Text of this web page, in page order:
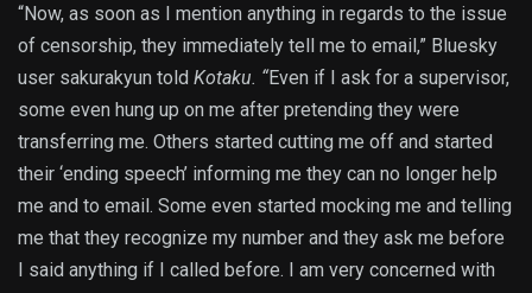
“Now, as soon as I mention anything in regards to the issue
of censorship, they immediately tell me to email,” Bluesky
user sakurakyun told Kotaku. “Even if I ask for a supervisor,
some even hung up on me after pretending they were
transferring me. Others started cutting me off and started
their ‘ending speech’ informing me they can no longer help
me and to email. Some even started mocking me and telling
me that they recognize my number and they ask me before
I said anything if I called before. I am very concerned with